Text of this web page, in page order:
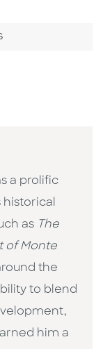
a prolific
as The
of Monte
the
to blend
him a